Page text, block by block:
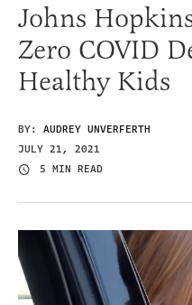
Johns
Zero COVID
Healthy Kids
BY: AUDREY UNVERFERTH
JULY 21, 2021
5 MIN READ